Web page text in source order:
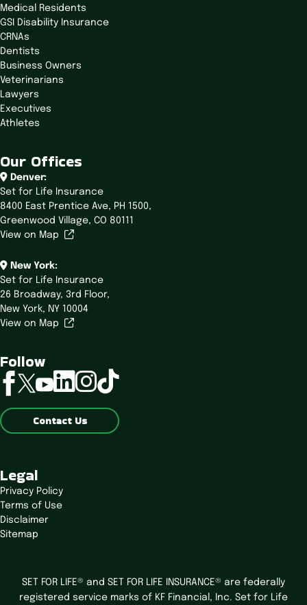
Medical Residents
GSI Disability Insurance
CRNAs
Dentists
Business Owners
Veterinarians
Lawyers
Executives
Athletes
Our Offices
Denver:
Set for Life Insurance
8400 East Prentice Ave, PH 1500,
Greenwood Village, CO 80111
View on Map
New York:
Set for Life Insurance
26 Broadway, 3rd Floor,
New York, NY 10004
View on Map
Follow
facebook
twitteryoutube
linkedin
instagram
tiktok
Contact Us
Legal
Privacy Policy
Terms of Use
Disclaimer
Sitemap
SET FOR LIFE® and SET FOR LIFE INSURANCE® are federally
registered service marks of KF Financial, Inc. Set for Life